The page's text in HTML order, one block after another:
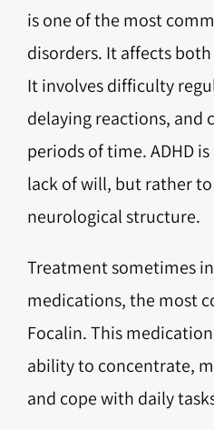
is one of the most
disorders. It affects
It involves difficulty
delaying reactions, and
periods of time. ADHD
lack of will, but rather
neurological structure.
Treatment sometimes
medications, the most
Focalin. This
ability to concentrate,
and cope with daily